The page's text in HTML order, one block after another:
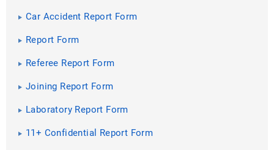
Car Accident Report Form
Report Form
Referee Report Form
Joining Report Form
Laboratory Report Form
11+ Confidential Report Form